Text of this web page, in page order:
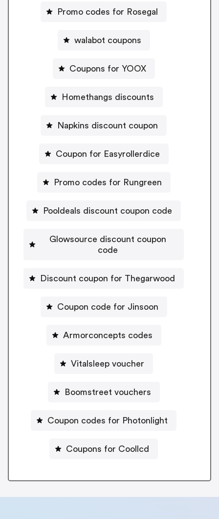
Promo codes for Rosegal
walabot coupons
Coupons for YOOX
Homethangs discounts
Napkins discount coupon
Coupon for Easyrollerdice
Promo codes for Rungreen
Pooldeals discount coupon code
Glowsource discount coupon
code
Discount coupon for Thegarwood
Coupon code for Jinsoon
Armorconcepts codes
Vitalsleep voucher
Boomstreet vouchers
Coupon codes for Photonlight
Coupons for Coollcd